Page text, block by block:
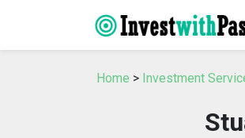
Home > Investment